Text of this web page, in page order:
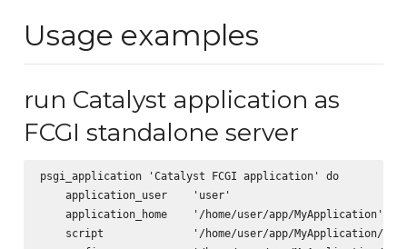
Usage examples
run Catalyst application as
FCGI standalone server
psgi_application 'Catalyst FCGI application' do
    application_user    'user'
    application_home    '/home/user/app/MyApplication'
script              '/home/user/app/MyApplication/